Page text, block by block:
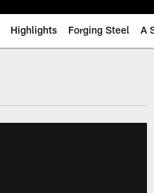
Highlights Forging Steel A